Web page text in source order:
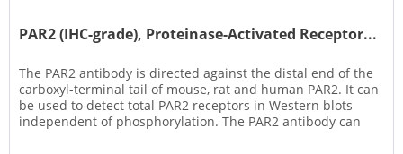
PAR2 (IHC-grade), Proteinase-Activated Receptor...
The PAR2 antibody is directed against the distal end of the
carboxyl-terminal tail of mouse, rat and human PAR2. It can
be used to detect total PAR2 receptors in Western blots
independent of phosphorylation. The PAR2 antibody can